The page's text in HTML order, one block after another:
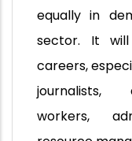
equally in
sector. It
careers,
journalists,
workers,